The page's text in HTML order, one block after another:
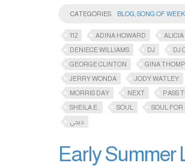
CATEGORIES BLOG SONG OF WEEK
112 ADINA HOWARD ALICIA
DENIECE WILLIAMS
DJ DJ
GEORGE CLINTON
GINA
JERRY WONDA
JODY WATLEY
MORRIS DAY
NEXT PASS
SHEILA E.
SOUL SOUL FOR
ديجي
Early Summer